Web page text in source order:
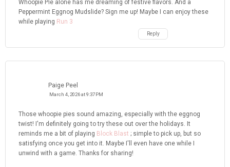
Whoopie Pie alone has me dreaming of festive flavors. And a
Peppermint Eggnog Mudslide? Sign me up! Maybe I can enjoy these
while playing Run 3
Reply
Paige Peel
March 4, 2026 at 9:37 PM
Those whoopie pies sound amazing, especially with the eggnog
twist! I'm definitely going to try these out over the holidays. It
reminds me a bit of playing Block Blast ; simple to pick up, but so
satisfying once you get into it. Maybe I'll even have one while I
unwind with a game. Thanks for sharing!